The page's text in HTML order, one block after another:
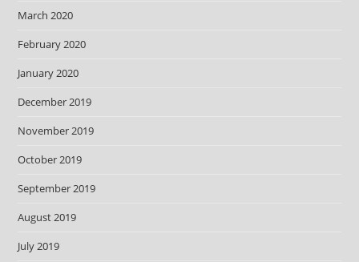
March 2020
February 2020
January 2020
December 2019
November 2019
October 2019
September 2019
August 2019
July 2019